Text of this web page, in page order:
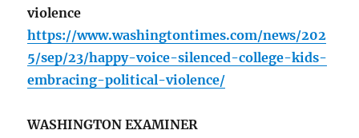
violence
https://www.washingtontimes.com/news/202
5/sep/23/happy-voice-silenced-college-kids-
embracing-political-violence/
WASHINGTON EXAMINER